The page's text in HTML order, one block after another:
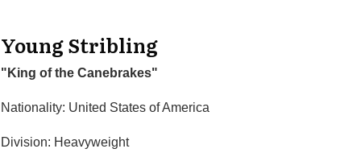
Young Stribling
"King of the Canebrakes"
Nationality: United States of America
Division: Heavyweight